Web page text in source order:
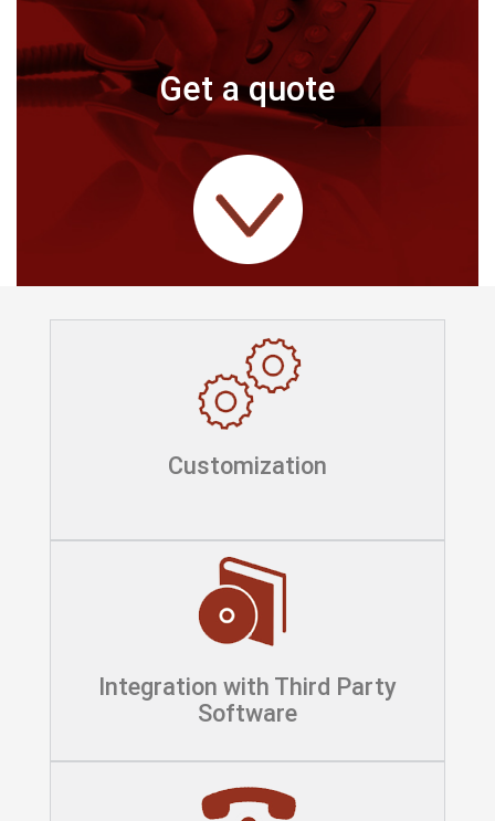
Get a quote
Customization
Integration with Third Party
Software